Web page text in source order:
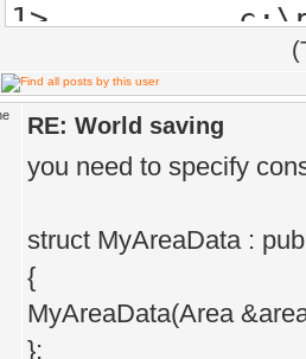
1>
: see
instantiation
compiled
RE: World saving
you need to specify
struct MyAreaData :
{
MyAreaData(Area
};